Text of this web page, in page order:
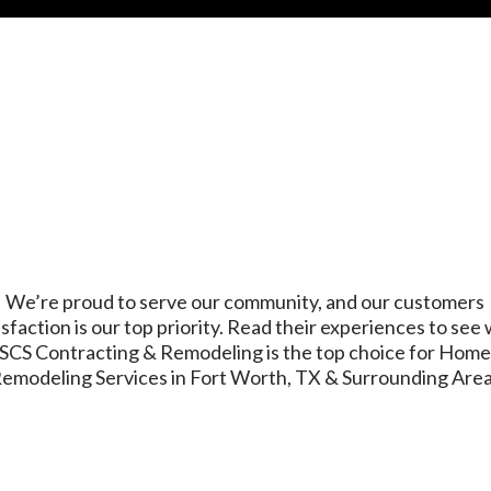
We’re proud to serve our community, and our customers
is our top priority. Read their experiences to see
SCS Contracting & Remodeling is the top choice for Home
Services in Fort Worth, TX & Surrounding